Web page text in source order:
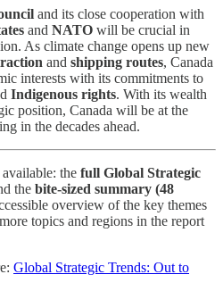
and its close cooperation with
and NATO will be crucial in
As climate change opens up new
and shipping routes, Canada
interests with its commitments to
Indigenous rights. With its wealth
position, Canada will be at the
in the decades ahead.
the full Global Strategic
the bite-sized summary (48
overview of the key themes
topics and regions in the report
Global Strategic Trends: Out to